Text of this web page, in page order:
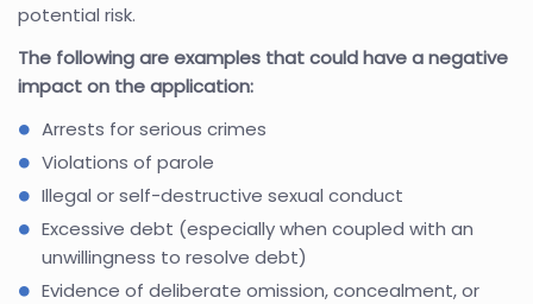
potential risk.
The following are examples that could have a negative
impact on the application:
Arrests for serious crimes
Violations of parole
Illegal or self-destructive sexual conduct
Excessive debt (especially when coupled with an
unwillingness to resolve debt)
Evidence of deliberate omission, concealment, or